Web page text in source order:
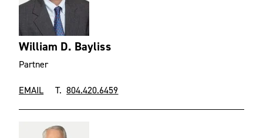
William D. Bayliss
Partner
EMAIL T.804.420.6459